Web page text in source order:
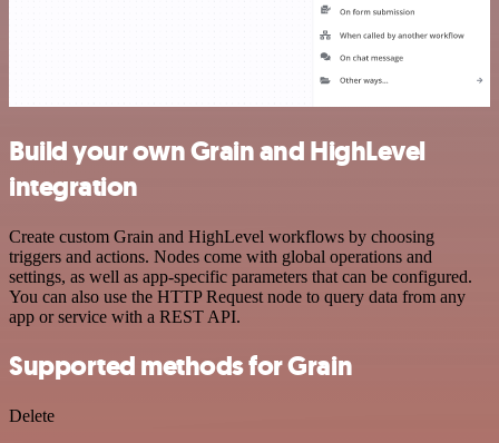
Build your own Grain and HighLevel
integration
Create custom Grain and HighLevel workflows by choosing
triggers and actions. Nodes come with global operations and
settings, as well as app-specific parameters that can be configured.
You can also use the HTTP Request node to query data from any
app or service with a REST API.
Supported methods for Grain
Delete